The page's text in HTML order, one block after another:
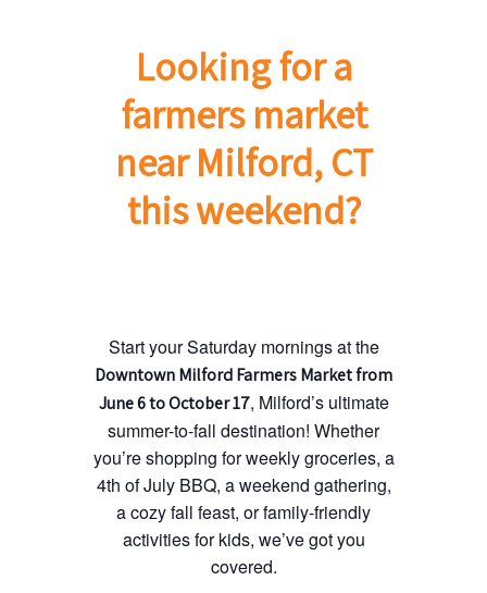
Looking for a
farmers market
near Milford, CT
this weekend?
Start your Saturday mornings at the
Downtown Milford Farmers Market from
June 6 to October 17, Milford’s ultimate
summer-to-fall destination! Whether
you’re shopping for weekly groceries, a
4th of July BBQ, a weekend gathering,
a cozy fall feast, or family-friendly
activities for kids, we’ve got you
covered.